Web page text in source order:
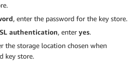
, enter the password for the key store.
authentication, enter yes.
the storage location chosen when
key store.